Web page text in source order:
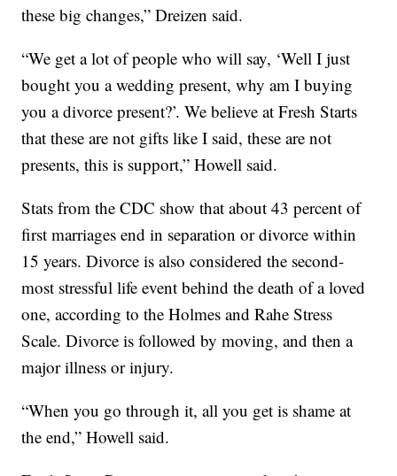
these big changes,” Dreizen said.
“We get a lot of people who will say, ‘Well I just
bought you a wedding present, why am I buying
you a divorce present?’. We believe at Fresh Starts
that these are not gifts like I said, these are not
presents, this is support,” Howell said.
Stats from the CDC show that about 43 percent of
first marriages end in separation or divorce within
15 years. Divorce is also considered the second-
most stressful life event behind the death of a loved
one, according to the Holmes and Rahe Stress
Scale. Divorce is followed by moving, and then a
major illness or injury.
“When you go through it, all you get is shame at
the end,” Howell said.